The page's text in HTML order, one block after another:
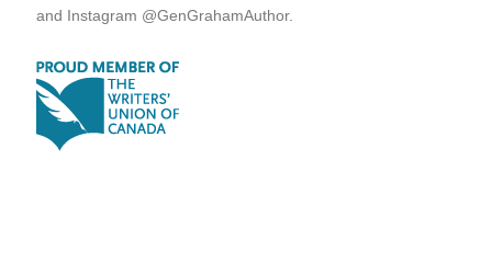
and Instagram @GenGrahamAuthor.